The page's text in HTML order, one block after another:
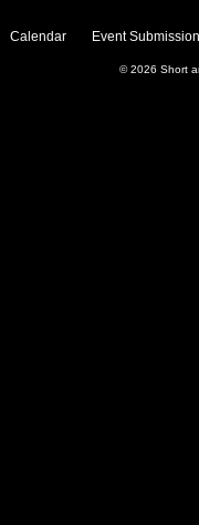
Calendar Event
© 2026 Short